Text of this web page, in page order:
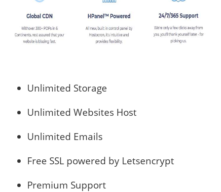
Unlimited Storage
Unlimited Websites Host
Unlimited Emails
Free SSL powered by Letsencrypt
Premium Support